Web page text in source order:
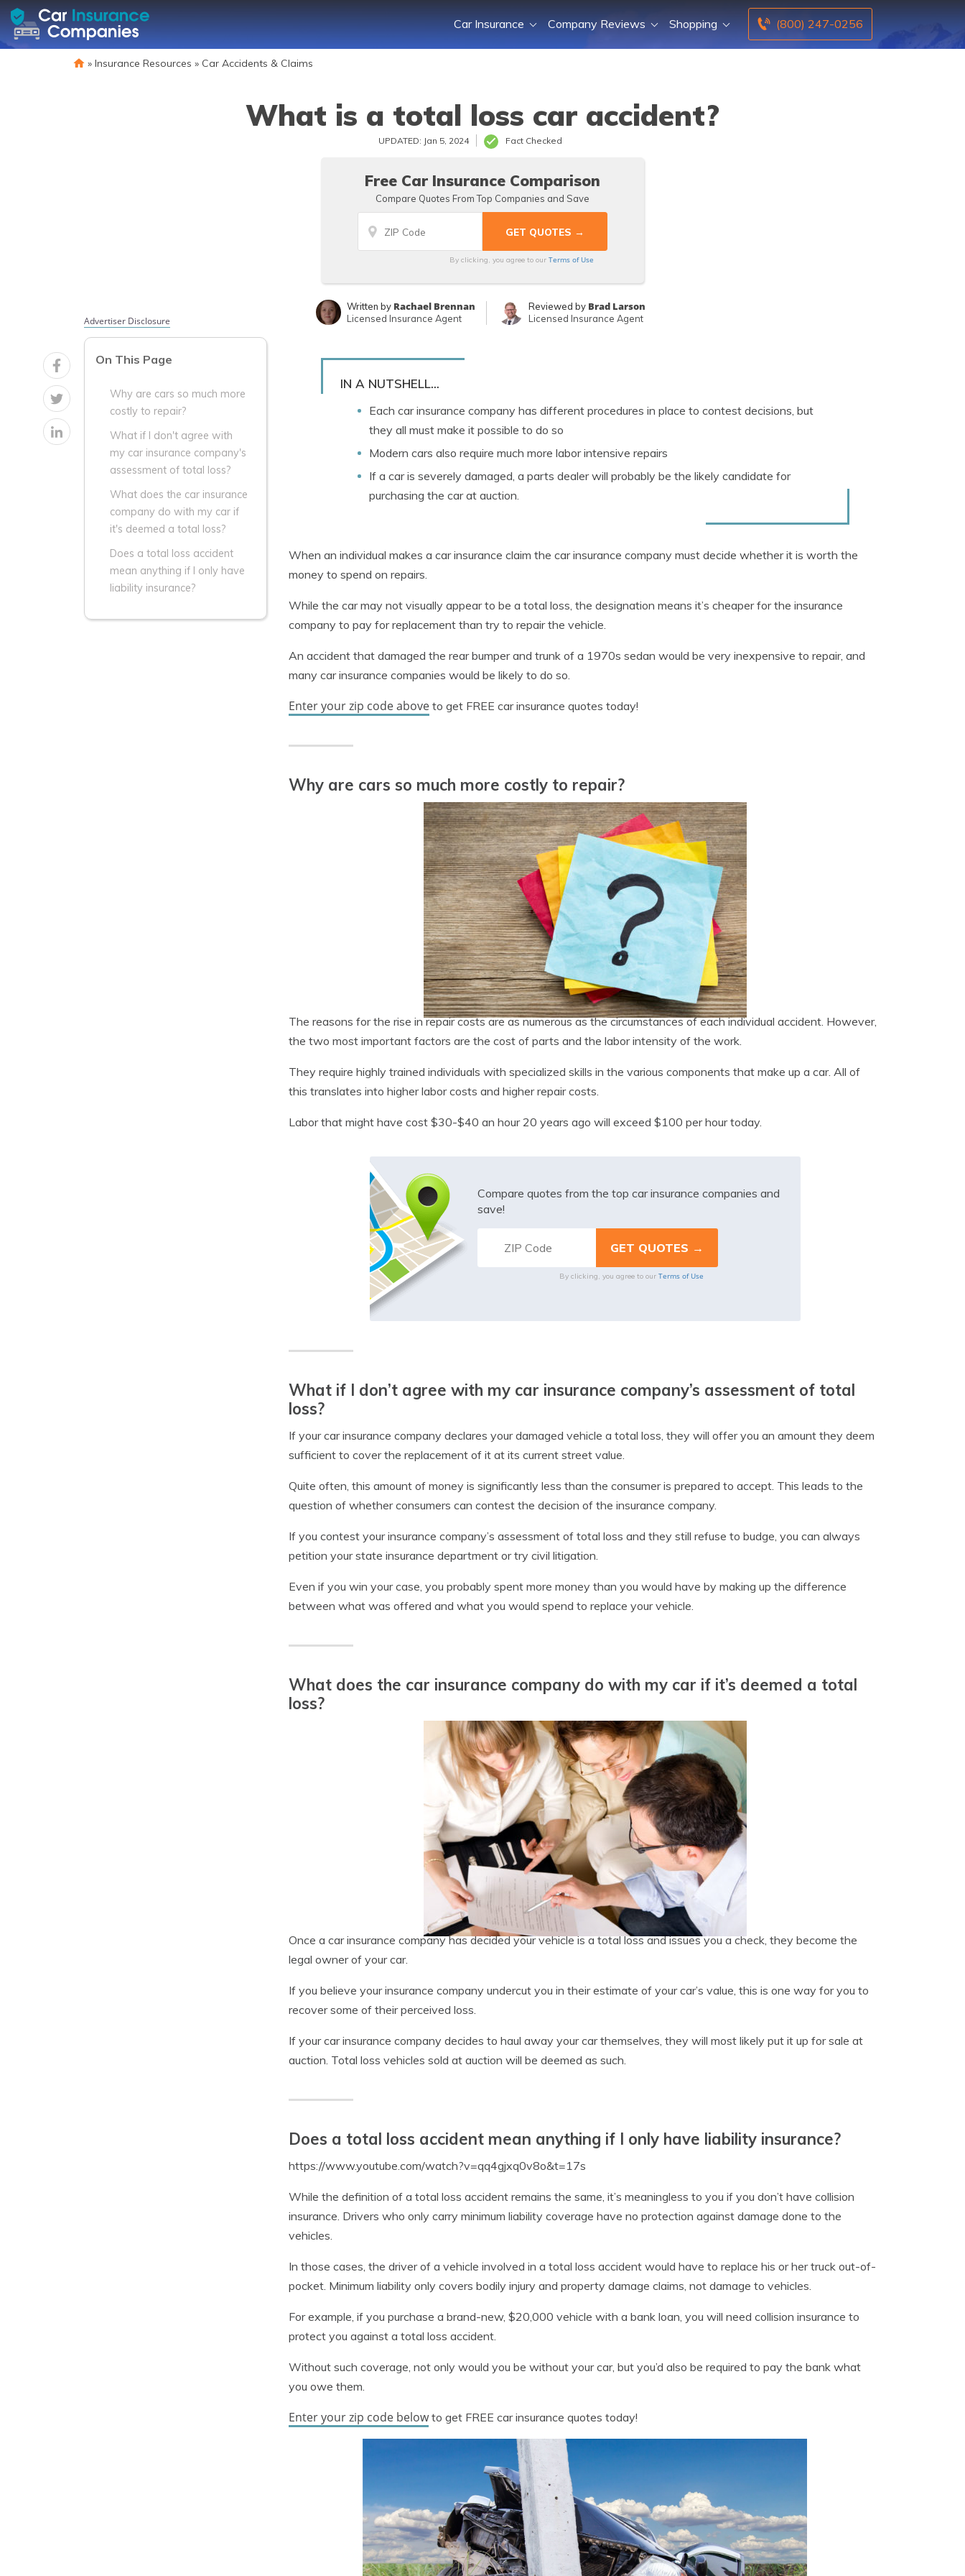
(800) 247-0256
Car Insurance Company Reviews Shopping
» Insurance Resources » Car Accidents & Claims
What is a total loss car accident?
UPDATED: Jan 5, 2024 Fact Checked
Free Car Insurance Comparison
Compare Quotes From Top Companies and Save
By clicking, you agree to our Terms of Use
Written by Rachael Brennan
Licensed Insurance Agent
Reviewed by Brad Larson
Licensed Insurance Agent
Advertiser Disclosure
On This Page
Why are cars so much more
costly to repair?
What if I don't agree with
my car insurance company's
assessment of total loss?
What does the car insurance
company do with my car if
it's deemed a total loss?
Does a total loss accident
mean anything if I only have
liability insurance?
IN A NUTSHELL...
Each car insurance company has different procedures in place to contest decisions, but
they all must make it possible to do so
Modern cars also require much more labor intensive repairs
If a car is severely damaged, a parts dealer will probably be the likely candidate for
purchasing the car at auction.
When an individual makes a car insurance claim the car insurance company must decide whether it is worth the
money to spend on repairs.
While the car may not visually appear to be a total loss, the designation means it’s cheaper for the insurance
company to pay for replacement than try to repair the vehicle.
An accident that damaged the rear bumper and trunk of a 1970s sedan would be very inexpensive to repair, and
many car insurance companies would be likely to do so.
Enter your zip code above to get FREE car insurance quotes today!
Why are cars so much more costly to repair?
The reasons for the rise in repair costs are as numerous as the circumstances of each individual accident. However,
the two most important factors are the cost of parts and the labor intensity of the work.
They require highly trained individuals with specialized skills in the various components that make up a car. All of
this translates into higher labor costs and higher repair costs.
Labor that might have cost $30-$40 an hour 20 years ago will exceed $100 per hour today.
Compare quotes from the top car insurance companies and
save!
By clicking, you agree to our Terms of Use
What if I don’t agree with my car insurance company’s assessment of total
loss?
If your car insurance company declares your damaged vehicle a total loss, they will offer you an amount they deem
sufficient to cover the replacement of it at its current street value.
Quite often, this amount of money is significantly less than the consumer is prepared to accept. This leads to the
question of whether consumers can contest the decision of the insurance company.
If you contest your insurance company’s assessment of total loss and they still refuse to budge, you can always
petition your state insurance department or try civil litigation.
Even if you win your case, you probably spent more money than you would have by making up the difference
between what was offered and what you would spend to replace your vehicle.
What does the car insurance company do with my car if it’s deemed a total
loss?
Once a car insurance company has decided your vehicle is a total loss and issues you a check, they become the
legal owner of your car.
If you believe your insurance company undercut you in their estimate of your car’s value, this is one way for you to
recover some of their perceived loss.
If your car insurance company decides to haul away your car themselves, they will most likely put it up for sale at
auction. Total loss vehicles sold at auction will be deemed as such.
Does a total loss accident mean anything if I only have liability insurance?
https://www.youtube.com/watch?v=qq4gjxq0v8o&t=17s
While the definition of a total loss accident remains the same, it’s meaningless to you if you don’t have collision
insurance. Drivers who only carry minimum liability coverage have no protection against damage done to the
vehicles.
In those cases, the driver of a vehicle involved in a total loss accident would have to replace his or her truck out-of-
pocket. Minimum liability only covers bodily injury and property damage claims, not damage to vehicles.
For example, if you purchase a brand-new, $20,000 vehicle with a bank loan, you will need collision insurance to
protect you against a total loss accident.
Without such coverage, not only would you be without your car, but you’d also be required to pay the bank what
you owe them.
Enter your zip code belowto get FREE car insurance quotes today!